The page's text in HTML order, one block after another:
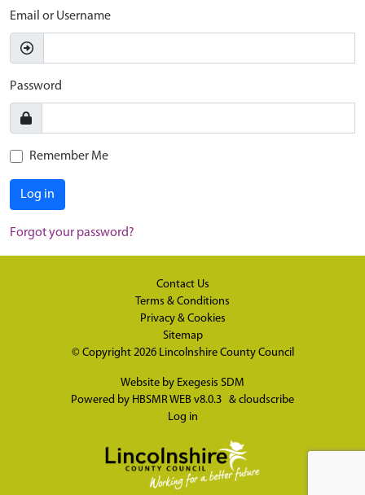
Email or Username
Password
Remember Me
Log in
Forgot your password?
Contact Us
Terms & Conditions
Privacy & Cookies
Sitemap
© Copyright 2026 Lincolnshire County Council
Website by Exegesis SDM
Powered by HBSMR WEB v8.0.3 & cloudscribe
Log in